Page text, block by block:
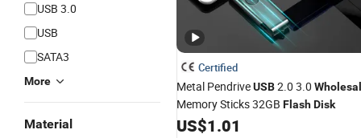
USB 3.0
USB
SATA3
More
Material
Certified
Metal PendriveUSB2.0 3.0
Memory Sticks 32GB FlashDisk
US$1.01